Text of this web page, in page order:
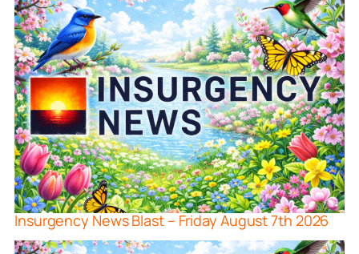
Insurgency News Blast – Friday August 7th 2026